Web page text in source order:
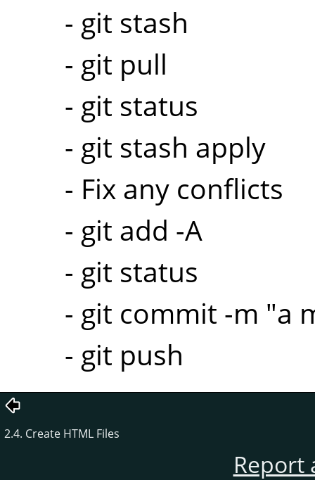
- git stash
- git pull
- git status
- git stash apply
- Fix any conflicts
- git add -A
- git status
- git commit -m "a
- git push
2.4. Create HTML Files
Report